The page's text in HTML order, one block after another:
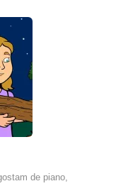
de piano,